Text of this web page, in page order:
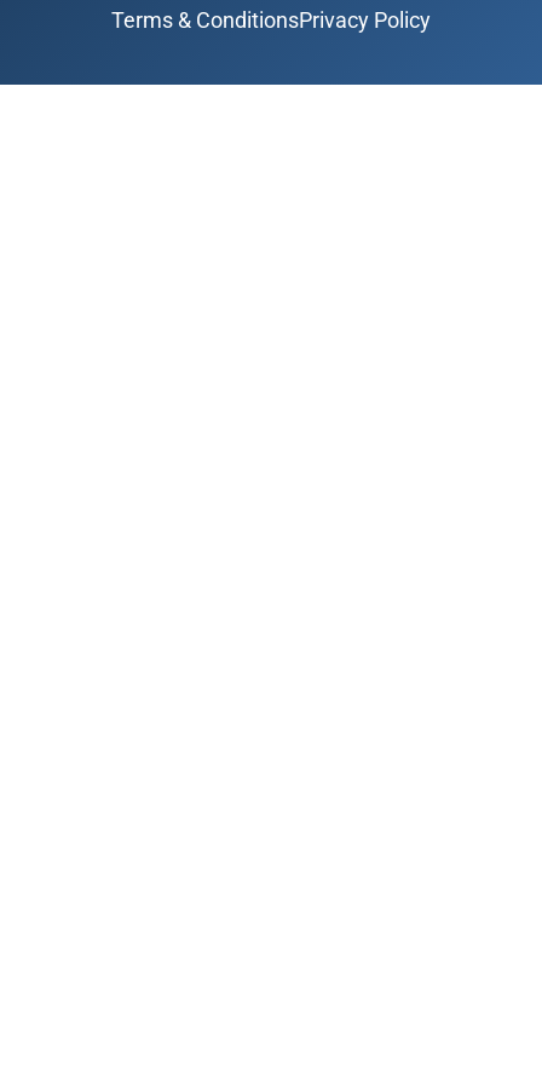
Terms & ConditionsPrivacy Policy